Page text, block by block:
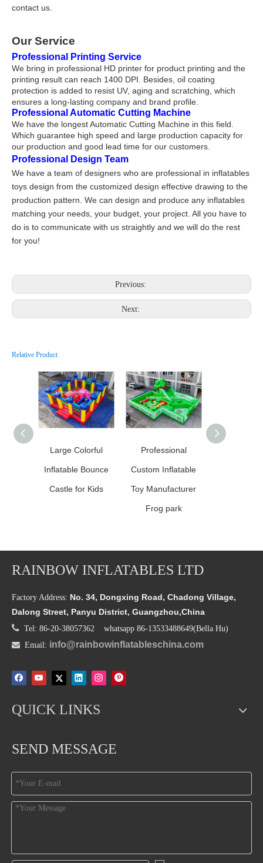
contact us.
Our Service
Professional Printing Service
We bring in professional HD printer for product printing and the
printing result can reach 1400 DPI. Besides, oil coating
protection is added to resist UV, aging and scratching, which
ensures a long-lasting company and brand profile.
Professional Automatic Cutting Machine
We have the longest Automatic Cutting Machine in this field.
Which guarantee high speed and large production capacity for
our production and good lead time for our customers.
Professional Design Team
We have a team of designers who are professional in inflatables
toys design from the customized design effective drawing to the
production pattern. We can design and produce any inflatables
matching your needs, your budget, your project. All you have to
do is to communicate with us straightly and we will do the rest
for you!
Previous:
Next:
Relative Product
Large Colorful
Inflatable Bounce
Castle for Kids
Professional
Custom Inflatable
Toy Manufacturer
Frog park
RAINBOW INFLATABLES LTD
Factory Address: No. 34, Dongxing Road, Chadong Village,
Dalong Street, Panyu District, Guangzhou,China
 Tel: 86-20-38057362 whatsapp 86-13533488649(Bella Hu)
 Email: info@rainbowinflatableschina.com
QUICK LINKS
SEND MESSAGE